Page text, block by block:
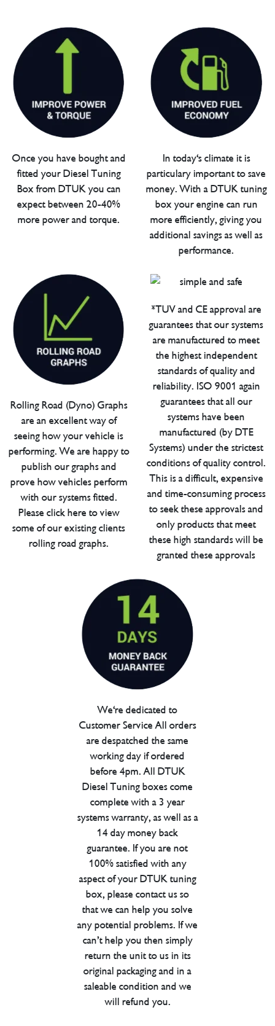
Once you have bought and
fitted your Diesel Tuning
Box from DTUK you can
expect between 20-40%
more power and torque.
In today's climate it is
particulary important to save
money. With a DTUK tuning
box your engine can run
more efficiently, giving you
additional savings as well as
performance.
Rolling Road (Dyno) Graphs
are an excellent way of
seeing how your vehicle is
performing. We are happy to
publish our graphs and
prove how vehicles perform
with our systems fitted.
Please click here to view
some of our existing clients
rolling road graphs.
*TUV and CE approval are
guarantees that our systems
are manufactured to meet
the highest independent
standards of quality and
reliability. ISO 9001 again
guarantees that all our
systems have been
manufactured (by DTE
Systems) under the strictest
conditions of quality control.
This is a difficult, expensive
and time-consuming process
to seek these approvals and
only products that meet
these high standards will be
granted these approvals
We're dedicated to
Customer Service All orders
are despatched the same
working day if ordered
before 4pm. All DTUK
Diesel Tuning boxes come
complete with a 3 year
systems warranty, as well as a
14 day money back
guarantee. If you are not
100% satisfied with any
aspect of your DTUK tuning
box, please contact us so
that we can help you solve
any potential problems. If we
can’t help you then simply
return the unit to us in its
original packaging and in a
saleable condition and we
will refund you.